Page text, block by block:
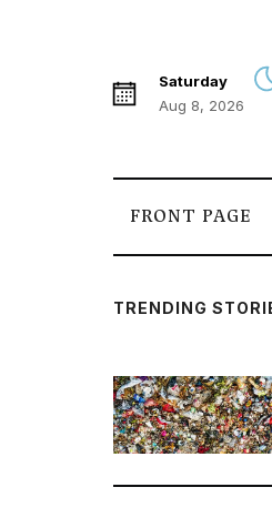
Saturday
Aug 8, 2026
FRONT PAGE
TRENDING